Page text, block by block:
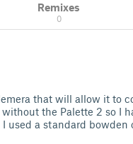
Remixes
0
that will allow it to
the Palette 2 so I
used a standard